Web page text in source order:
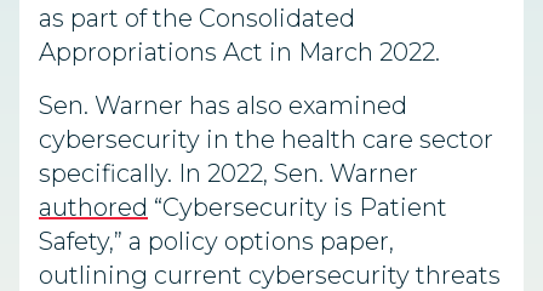
as part of the Consolidated
Appropriations Act in March 2022.
Sen. Warner has also examined
cybersecurity in the health care sector
specifically. In 2022, Sen. Warner
authored “Cybersecurity is Patient
Safety,” a policy options paper,
outlining current cybersecurity threats